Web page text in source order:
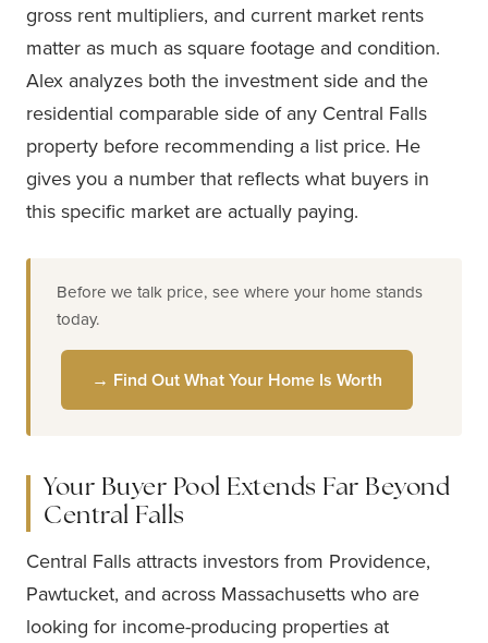
gross rent multipliers, and current market rents
matter as much as square footage and condition.
Alex analyzes both the investment side and the
residential comparable side of any Central Falls
property before recommending a list price. He
gives you a number that reflects what buyers in
this specific market are actually paying.
Before we talk price, see where your home stands
today.
→ Find Out What Your Home Is Worth
Your Buyer Pool Extends Far Beyond
Central Falls
Central Falls attracts investors from Providence,
Pawtucket, and across Massachusetts who are
looking for income-producing properties at